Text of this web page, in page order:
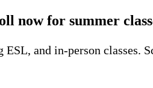
now for summer
and in-person classes.